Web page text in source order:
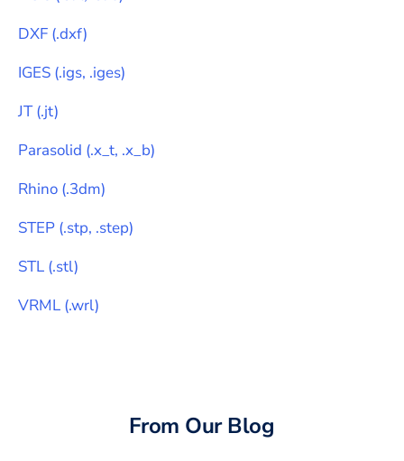
DXF (.dxf)
IGES (.igs, .iges)
JT(.jt)
Parasolid (.x_t, .x_b)
Rhino (.3dm)
STEP (.stp, .step)
STL (.stl)
VRML (.wrl)
From Our Blog